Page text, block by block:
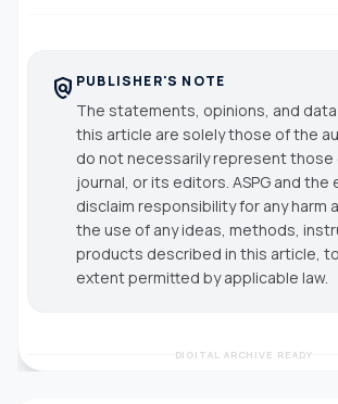
policy PUBLISHER'S NOTE
The statements, opinions, and
this article are solely those of the
do not necessarily represent those
journal, or its editors. ASPG and the
disclaim responsibility for any harm
the use of any ideas, methods,
products described in this article,
extent permitted by applicable law.
DIGITAL ARCHIVE READY